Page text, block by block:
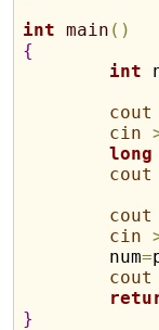
int main ( )
{
int
cout
cin
long
cout
cout
cin
	num
=
cout
}